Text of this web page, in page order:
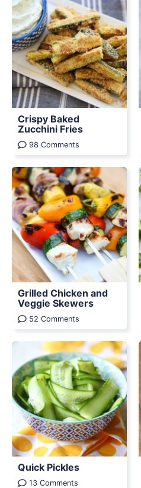
Crispy Baked
Zucchini Fries
98 Comments
Grilled Chicken and
Veggie Skewers
52 Comments
Quick Pickles
13 Comments